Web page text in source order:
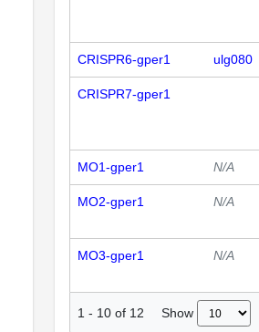
CRISPR6-gper1 ulg080
CRISPR7-gper1
MO1-gper1 N/A
MO2-gper1 N/A
MO3-gper1 N/A
1 - 10 of 12 Show